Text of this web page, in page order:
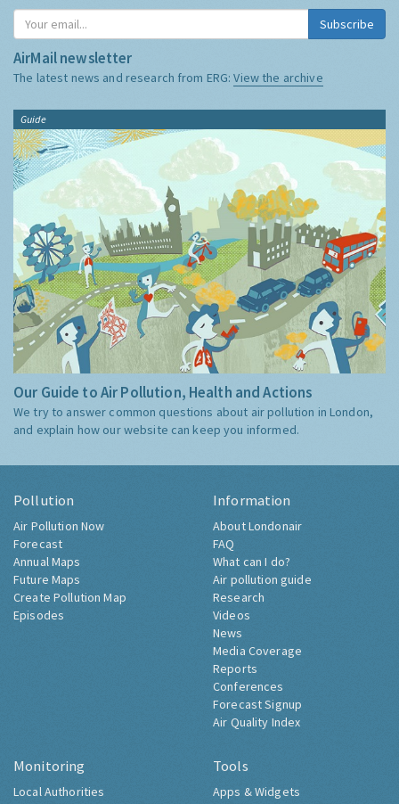
Subscribe
AirMail newsletter
The latest news and research from ERG:View the archive
Guide
Our Guide to Air Pollution, Health and Actions
We try to answer common questions about air pollution in London,
and explain how our website can keep you informed.
Pollution
Air Pollution Now
Forecast
Annual Maps
Future Maps
Create Pollution Map
Episodes
Information
About Londonair
FAQ
What can I do?
Air pollution guide
Research
Videos
News
Media Coverage
Reports
Conferences
Forecast Signup
Air Quality Index
Monitoring
Local Authorities
Tools
Apps & Widgets